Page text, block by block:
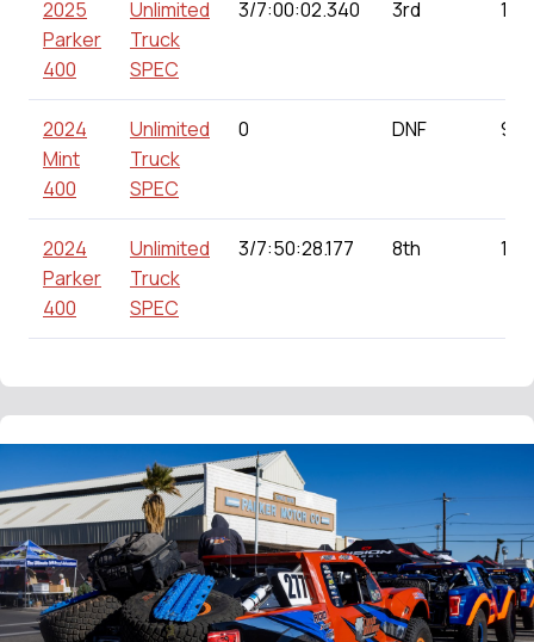
2025
Parker
400
Unlimited
Truck
SPEC
3/7:00:02.340 3rd
2024
Mint
400
Unlimited
Truck
SPEC
0 DNF
2024
Parker
400
Unlimited
Truck
SPEC
3/7:50:28.177 8th